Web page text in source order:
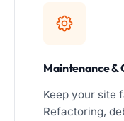
Maintenance &
Keep your site
Refactoring,